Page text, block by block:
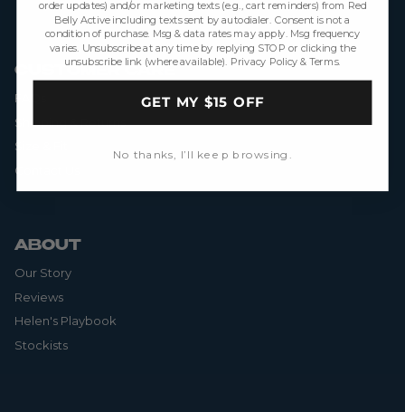
CUSTOMER CARE
FAQs
Shipping & Returns
Size & Fit
Contact Us
ABOUT
Our Story
Reviews
Helen's Playbook
Stockists
order updates) and/or marketing texts (e.g., cart reminders) from Red
Belly Active including texts sent by autodialer. Consent is not a
condition of purchase. Msg & data rates may apply. Msg frequency
varies. Unsubscribe at any time by replying STOP or clicking the
unsubscribe link (where available). Privacy Policy &Terms.
GET MY $15 OFF
No thanks, I’ll keep browsing.